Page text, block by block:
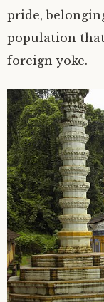
pride,
population
foreign yoke.